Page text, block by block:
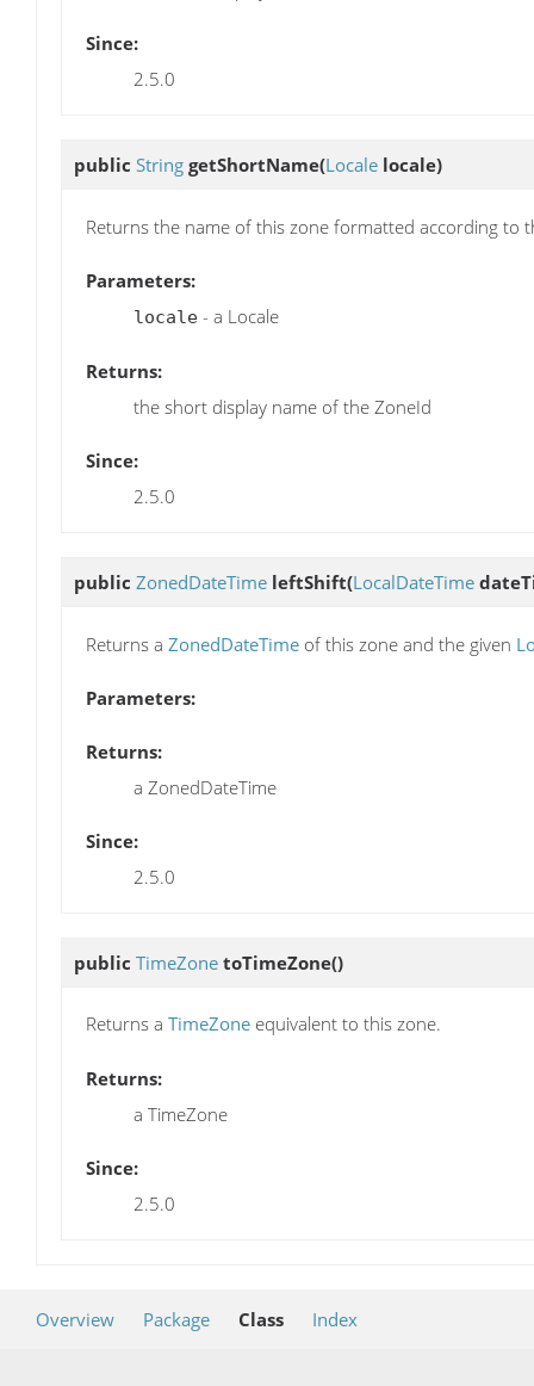
Since:
2.5.0
public String getShortName(Locale locale)
Returns the name of this zone formatted according to
Parameters:
locale - a Locale
Returns:
the short display name of the ZoneId
Since:
2.5.0
public ZonedDateTime leftShift(LocalDateTime
Returns a ZonedDateTime of this zone and the given
Parameters:
Returns:
a ZonedDateTime
Since:
2.5.0
public TimeZone toTimeZone()
Returns a TimeZone equivalent to this zone.
Returns:
a TimeZone
Since:
2.5.0
Overview Package Class Index